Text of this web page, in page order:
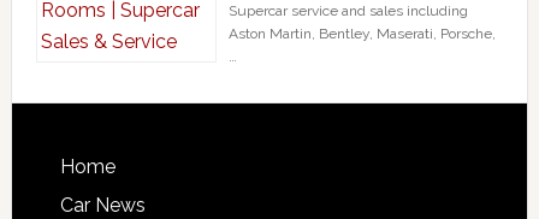
Supercar service and sales including
Aston Martin, Bentley, Maserati, Porsche,
…
Home
Car News